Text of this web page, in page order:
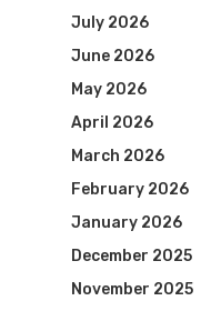
July 2026
June 2026
May 2026
April 2026
March 2026
February 2026
January 2026
December 2025
November 2025